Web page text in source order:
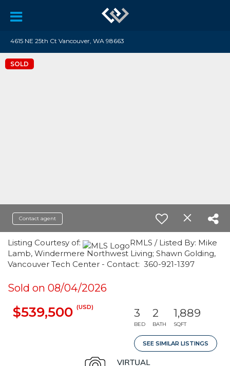
4615 NE 25th Ct Vancouver, WA 98663
SOLD
Contact agent
Listing Courtesy of:
RMLS / Listed By: Mike
Lamb, Windermere Northwest Living; Shawn Golding,
Vancouver Tech Center - Contact: 360-921-1397
Sold on 08/04/2026
$539,500 (USD) 3
BED
2
BATH
1,889
SQFT
SEE SIMILAR LISTINGS